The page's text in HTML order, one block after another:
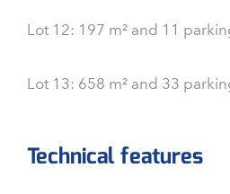
Lot 12: 197 m² and 11
Lot 13: 658 m² and 33
Technical features